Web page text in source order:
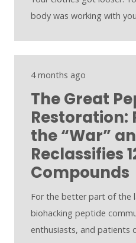
body was working with
4 months ago
The Great
Restoration:
the “War”
Reclassifies
Compounds
For the better part of the
biohacking peptide
enthusiasts, and patients